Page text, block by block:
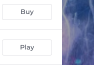
Buy
Play